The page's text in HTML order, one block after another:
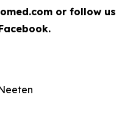
or follow us